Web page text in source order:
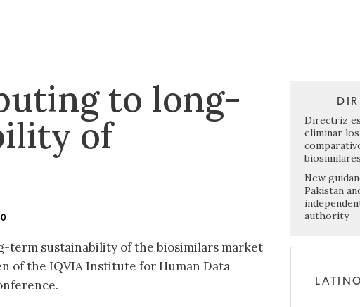
to long-
of
0
term sustainability of the biosimilars market
of the IQVIA Institute for Human Data
Directriz
eliminar
biosimilares
New
Pakistan
authority